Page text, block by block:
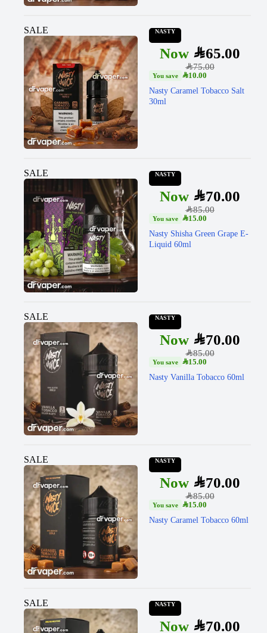
SALE NASTY
SAR75.00
SAR65.00
SAR10.00
Nasty Caramel Tobacco Salt
30ml
SALE NASTY
SAR85.00
SAR70.00
SAR15.00
Nasty Shisha Green Grape E-
Liquid 60ml
SALE NASTY
SAR85.00
SAR70.00
SAR15.00
Nasty Vanilla Tobacco 60ml
SALE NASTY
SAR85.00
SAR70.00
SAR15.00
Nasty Caramel Tobacco 60ml
SALE NASTY
SAR70.00